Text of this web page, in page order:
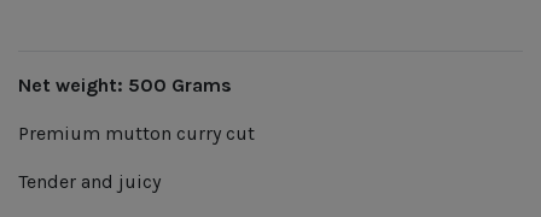
Net weight: 500 Grams
Premium mutton curry cut
Tender and juicy